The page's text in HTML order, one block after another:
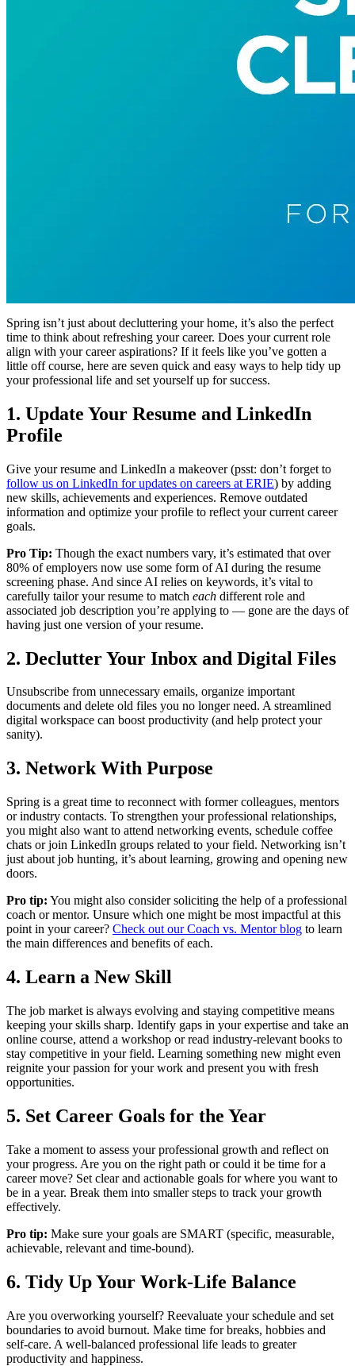
Spring isn’t just about decluttering your home, it’s also the perfect
time to think about refreshing your career. Does your current role
align with your career aspirations? If it feels like you’ve gotten a
little off course, here are seven quick and easy ways to help tidy up
your professional life and set yourself up for success.
1. Update Your Resume and LinkedIn
Profile
Give your resume and LinkedIn a makeover (psst: don’t forget to
follow us on LinkedIn for updates on careers at ERIE) by adding
new skills, achievements and experiences. Remove outdated
information and optimize your profile to reflect your current career
goals.
Pro Tip: Though the exact numbers vary, it’s estimated that over
80% of employers now use some form of AI during the resume
screening phase. And since AI relies on keywords, it’s vital to
carefully tailor your resume to match each different role and
associated job description you’re applying to — gone are the days of
having just one version of your resume.
2. Declutter Your Inbox and Digital Files
Unsubscribe from unnecessary emails, organize important
documents and delete old files you no longer need. A streamlined
digital workspace can boost productivity (and help protect your
sanity).
3. Network With Purpose
Spring is a great time to reconnect with former colleagues, mentors
or industry contacts. To strengthen your professional relationships,
you might also want to attend networking events, schedule coffee
chats or join LinkedIn groups related to your field. Networking isn’t
just about job hunting, it’s about learning, growing and opening new
doors.
Pro tip: You might also consider soliciting the help of a professional
coach or mentor. Unsure which one might be most impactful at this
point in your career? Check out our Coach vs. Mentor blog to learn
the main differences and benefits of each.
4. Learn a New Skill
The job market is always evolving and staying competitive means
keeping your skills sharp. Identify gaps in your expertise and take an
online course, attend a workshop or read industry-relevant books to
stay competitive in your field. Learning something new might even
reignite your passion for your work and present you with fresh
opportunities.
5. Set Career Goals for the Year
Take a moment to assess your professional growth and reflect on
your progress. Are you on the right path or could it be time for a
career move? Set clear and actionable goals for where you want to
be in a year. Break them into smaller steps to track your growth
effectively.
Pro tip: Make sure your goals are SMART (specific, measurable,
achievable, relevant and time-bound).
6. Tidy Up Your Work-Life Balance
Are you overworking yourself? Reevaluate your schedule and set
boundaries to avoid burnout. Make time for breaks, hobbies and
self-care. A well-balanced professional life leads to greater
productivity and happiness.